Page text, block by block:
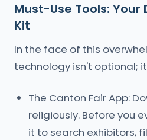
Must-Use Tools: Your
Kit
In the face of this
technology isn't optional;
The Canton Fair App:
religiously. Before you
it to search exhibitors,